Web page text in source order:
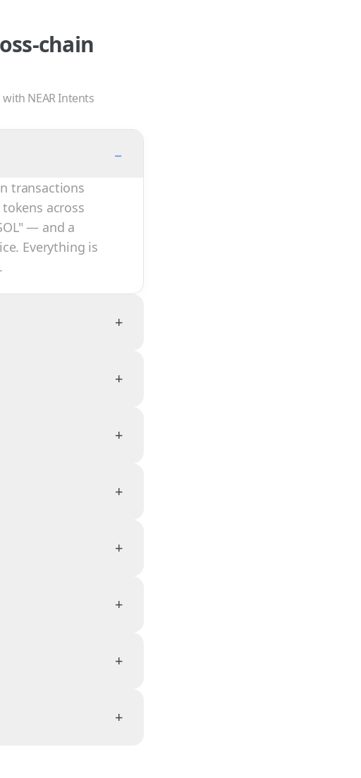
chain
NEAR Intents
−
transactions
across
— and a
Everything is
+
+
+
+
+
+
+
+